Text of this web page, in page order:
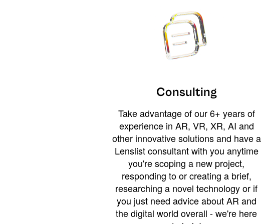
Consulting
Take advantage of our 6+ years of
experience in AR, VR, XR, AI and
other innovative solutions and have a
Lenslist consultant with you anytime
you're scoping a new project,
responding to or creating a brief,
researching a novel technology or if
you just need advice about AR and
the digital world overall - we're here